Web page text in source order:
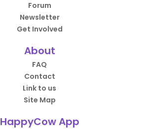
Forum
Newsletter
Get Involved
About
FAQ
Contact
Link to us
Site Map
HappyCow App